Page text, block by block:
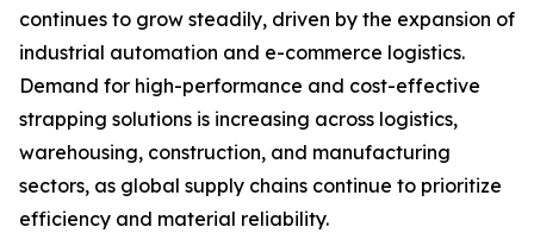
continues to grow steadily, driven by the expansion of
industrial automation and e-commerce logistics.
Demand for high-performance and cost-effective
strapping solutions is increasing across logistics,
warehousing, construction, and manufacturing
sectors, as global supply chains continue to prioritize
efficiency and material reliability.